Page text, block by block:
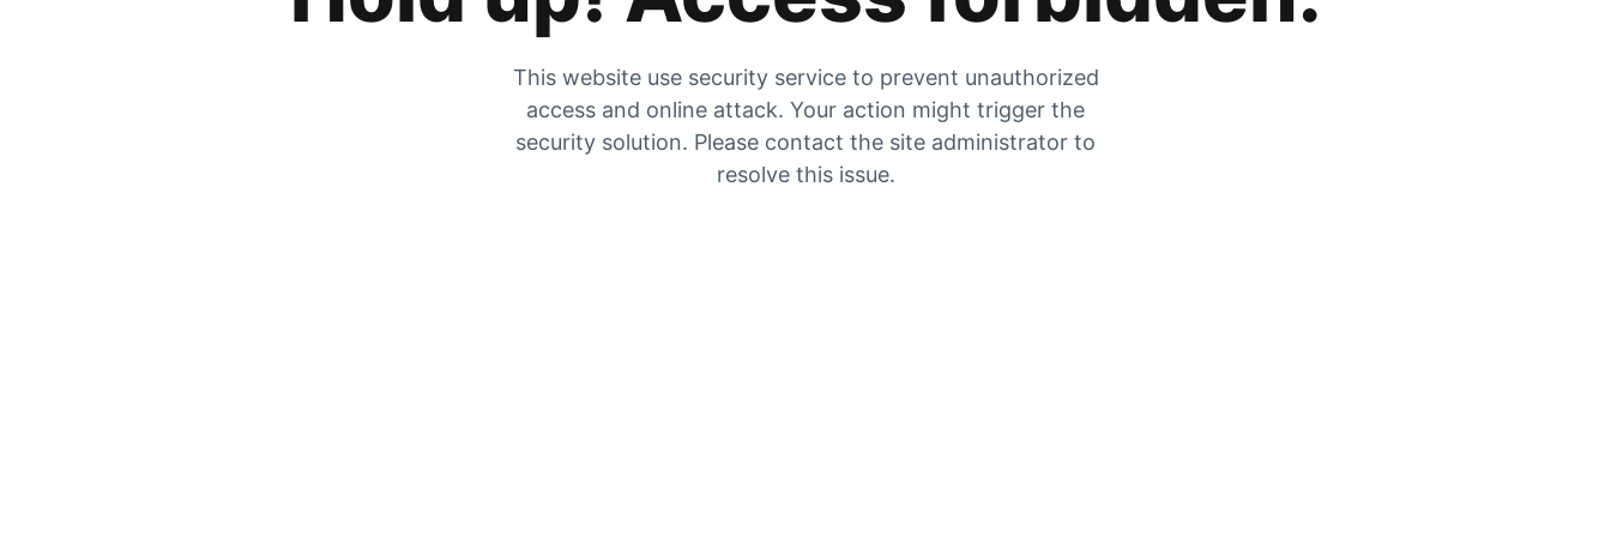
This website use security service to prevent unauthorized
access and online attack. Your action might trigger the
security solution. Please contact the site administrator to
resolve this issue.